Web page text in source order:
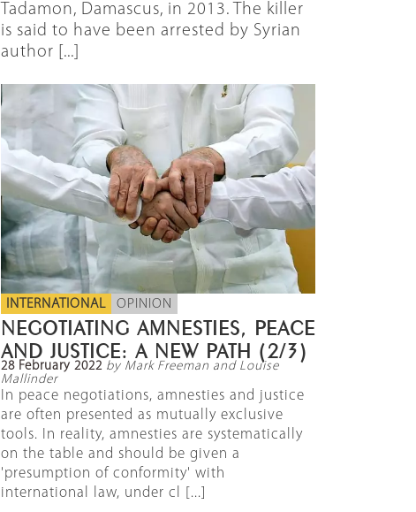
Tadamon, Damascus, in 2013. The killer
is said to have been arrested by Syrian
author [...]
INTERNATIONAL OPINION
NEGOTIATING AMNESTIES, PEACE
AND JUSTICE: A NEW PATH (2/3)
28 February 2022 by Mark Freeman and Louise
Mallinder
In peace negotiations, amnesties and justice
are often presented as mutually exclusive
tools. In reality, amnesties are systematically
on the table and should be given a
'presumption of conformity' with
international law, under cl [...]